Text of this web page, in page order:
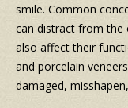
smile. Common
can distract from the
also affect their
and porcelain
damaged,